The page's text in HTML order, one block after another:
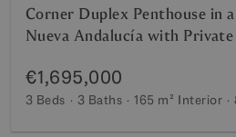
Corner Duplex Penthouse in
Nueva Andalucía with Private
€1,695,000
3 Beds 3 Baths 165 m² Interior